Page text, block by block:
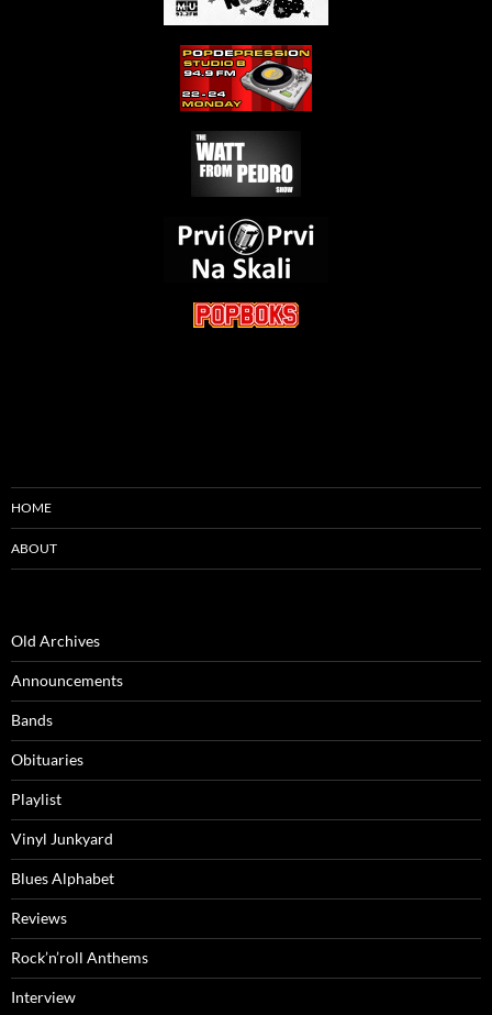
HOME
ABOUT
Old Archives
Announcements
Bands
Obituaries
Playlist
Vinyl Junkyard
Blues Alphabet
Reviews
Rock’n’roll Anthems
Interview